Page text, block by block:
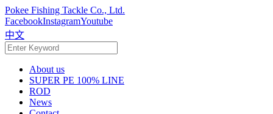
Pokee Fishing Tackle Co., Ltd.
FacebookInstagramYoutube
中文
About us
SUPER PE 100% LINE
ROD
News